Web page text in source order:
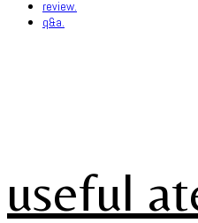
review.
q&a.
useful